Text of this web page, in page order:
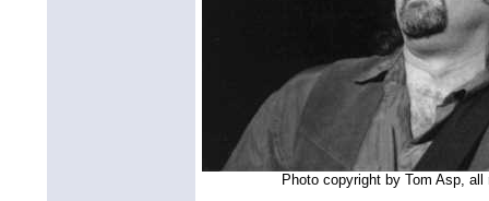
Photo copyright by Tom Asp,